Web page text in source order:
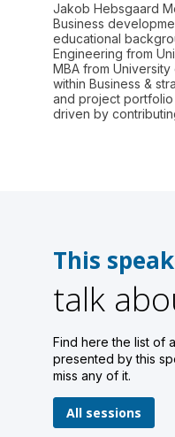
Jakob Hebsgaard
Business
educational
Engineering from
MBA from
within Business &
and project portfolio
driven by
This
talk
Find here the list of
presented by this
miss any of it.
All sessions